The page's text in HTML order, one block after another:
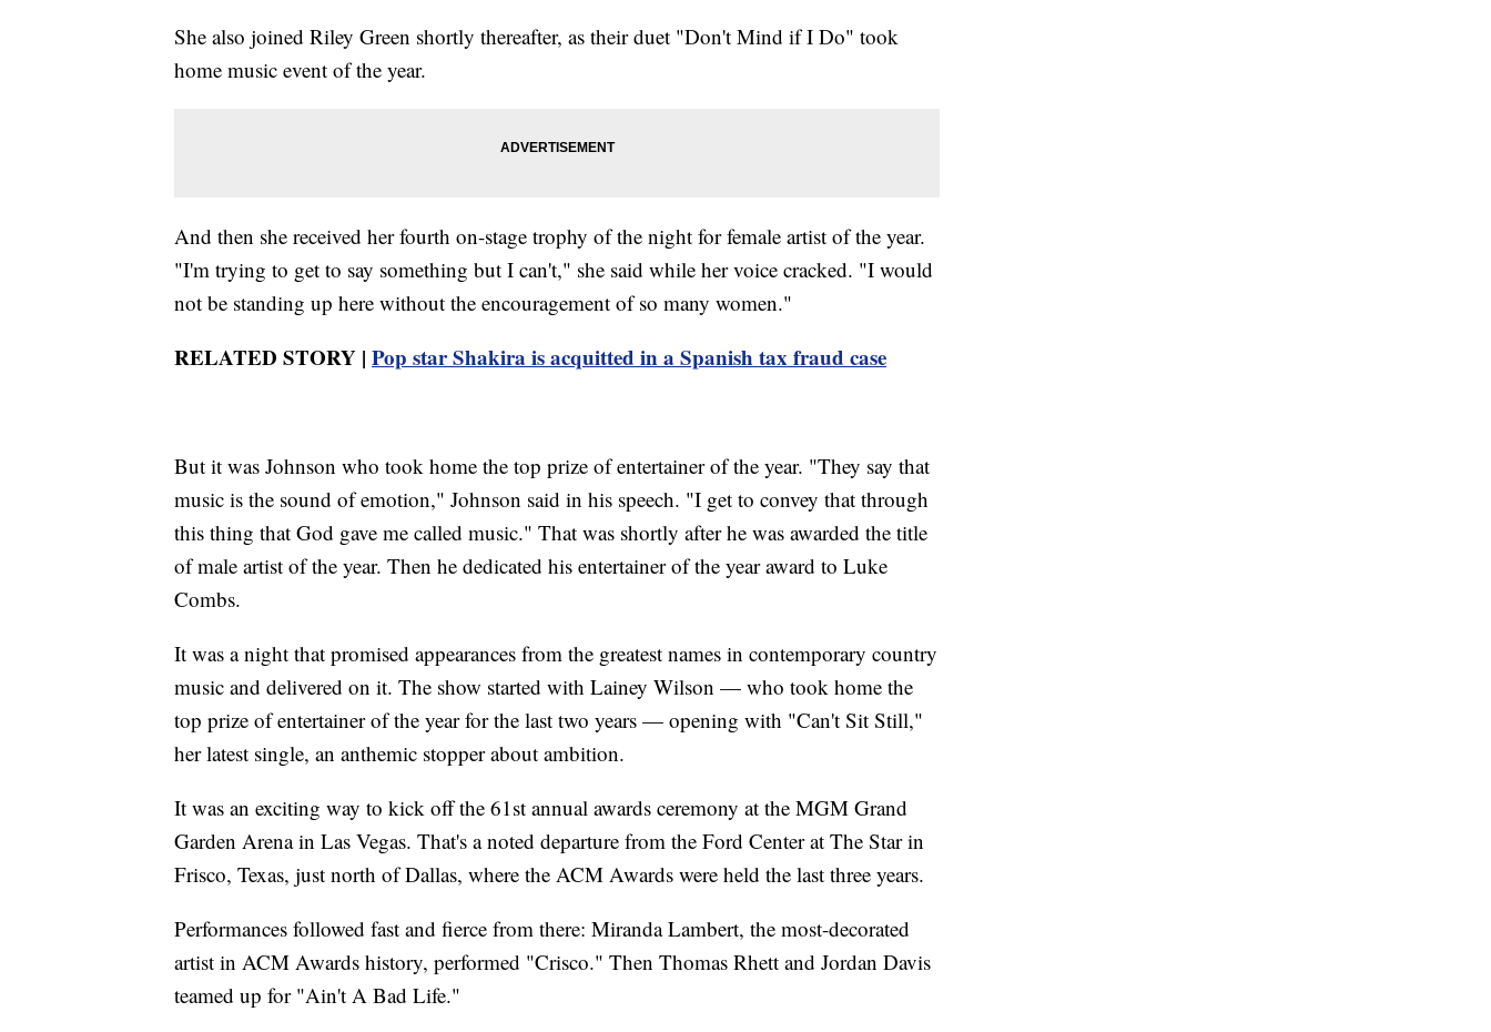
She also joined Riley Green shortly thereafter, as their duet "Don't Mind if I Do" took
home music event of the year.
And then she received her fourth on-stage trophy of the night for female artist of the year.
"I'm trying to get to say something but I can't," she said while her voice cracked. "I would
not be standing up here without the encouragement of so many women."
RELATED STORY | Pop star Shakira is acquitted in a Spanish tax fraud case
But it was Johnson who took home the top prize of entertainer of the year. "They say that
music is the sound of emotion," Johnson said in his speech. "I get to convey that through
this thing that God gave me called music." That was shortly after he was awarded the title
of male artist of the year. Then he dedicated his entertainer of the year award to Luke
Combs.
It was a night that promised appearances from the greatest names in contemporary country
music and delivered on it. The show started with Lainey Wilson — who took home the
top prize of entertainer of the year for the last two years — opening with "Can't Sit Still,"
her latest single, an anthemic stopper about ambition.
It was an exciting way to kick off the 61st annual awards ceremony at the MGM Grand
Garden Arena in Las Vegas. That's a noted departure from the Ford Center at The Star in
Frisco, Texas, just north of Dallas, where the ACM Awards were held the last three years.
Performances followed fast and fierce from there: Miranda Lambert, the most-decorated
artist in ACM Awards history, performed "Crisco." Then Thomas Rhett and Jordan Davis
teamed up for "Ain't A Bad Life."